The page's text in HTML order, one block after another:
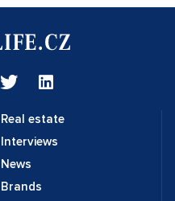
Real estate
Interviews
News
Brands